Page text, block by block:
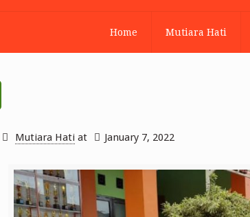
Home Mutiara Hati
Mutiara Hati at January 7, 2022